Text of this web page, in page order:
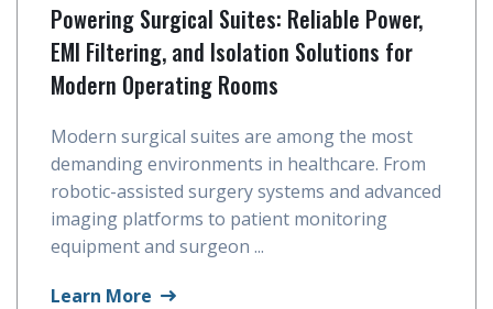
Powering Surgical Suites: Reliable Power,
EMI Filtering, and Isolation Solutions for
Modern Operating Rooms
Modern surgical suites are among the most
demanding environments in healthcare. From
robotic-assisted surgery systems and advanced
imaging platforms to patient monitoring
equipment and surgeon ...
Learn More